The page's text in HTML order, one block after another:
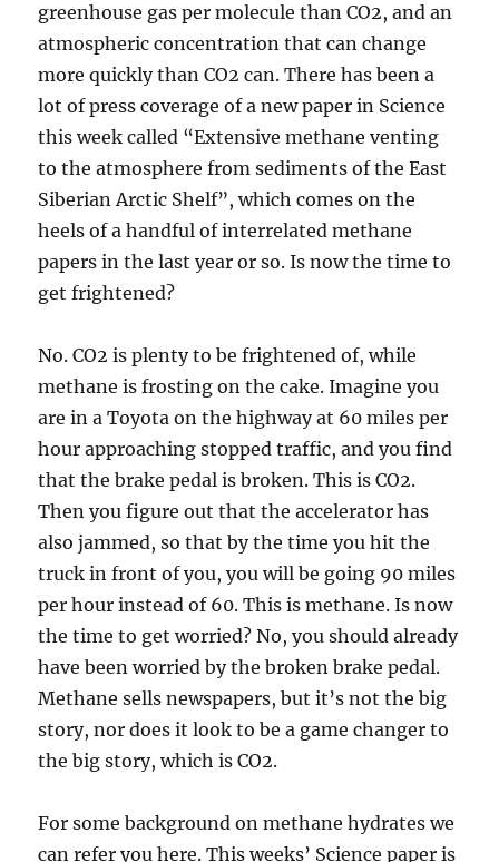
greenhouse gas per molecule than CO2, and an
atmospheric concentration that can change
more quickly than CO2 can. There has been a
lot of press coverage of a new paper in Science
this week called “Extensive methane venting
to the atmosphere from sediments of the East
Siberian Arctic Shelf”, which comes on the
heels of a handful of interrelated methane
papers in the last year or so. Is now the time to
get frightened?
No. CO2 is plenty to be frightened of, while
methane is frosting on the cake. Imagine you
are in a Toyota on the highway at 60 miles per
hour approaching stopped traffic, and you find
that the brake pedal is broken. This is CO2.
Then you figure out that the accelerator has
also jammed, so that by the time you hit the
truck in front of you, you will be going 90 miles
per hour instead of 60. This is methane. Is now
the time to get worried? No, you should already
have been worried by the broken brake pedal.
Methane sells newspapers, but it’s not the big
story, nor does it look to be a game changer to
the big story, which is CO2.
For some background on methane hydrates we
can refer you here. This weeks’ Science paper is